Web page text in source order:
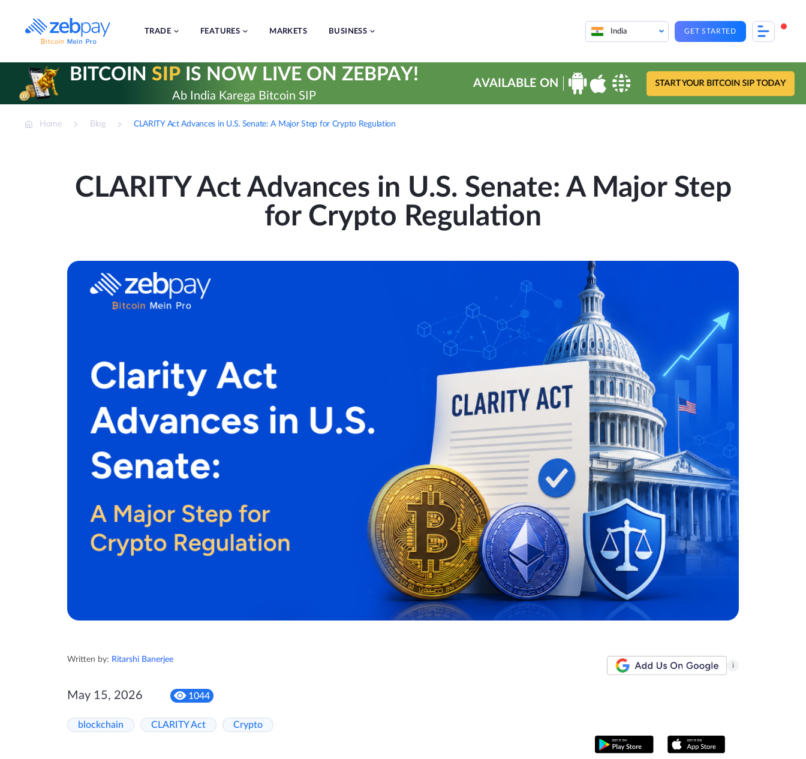
content
TRADE FEATURES MARKETS BUSINESS India GET STARTED
BITCOIN SIPIS NOW LIVE ON ZEBPAY!
Ab India Karega Bitcoin SIP
AVAILABLE ON START YOUR BITCOIN SIP TODAY
Home Blog CLARITY Act Advances in U.S. Senate: A Major Step for Crypto Regulation
CLARITY Act Advances in U.S. Senate: A Major Step
for Crypto Regulation
Written by: Ritarshi Banerjee
i
May 15, 2026 1044
blockchain CLARITY Act Crypto